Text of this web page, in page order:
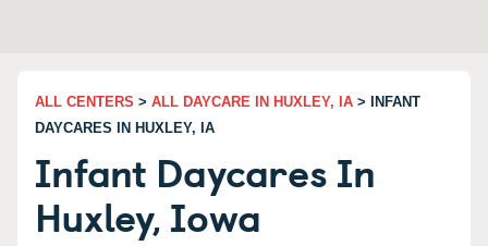
ALL CENTERS > ALL DAYCARE IN HUXLEY, IA > INFANT
DAYCARES IN HUXLEY, IA
Infant Daycares In
Huxley, Iowa